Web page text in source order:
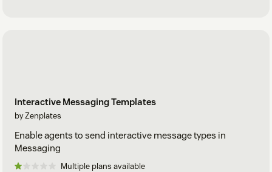
Interactive Messaging Templates
by Zenplates
Enable agents to send interactive message types in
Messaging
Multiple plans available